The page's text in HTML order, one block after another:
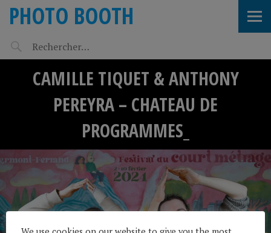
PHOTO BOOTH
CAMILLE TIQUET & ANTHONY
PEREYRA – CHATEAU DE
PROGRAMMES_